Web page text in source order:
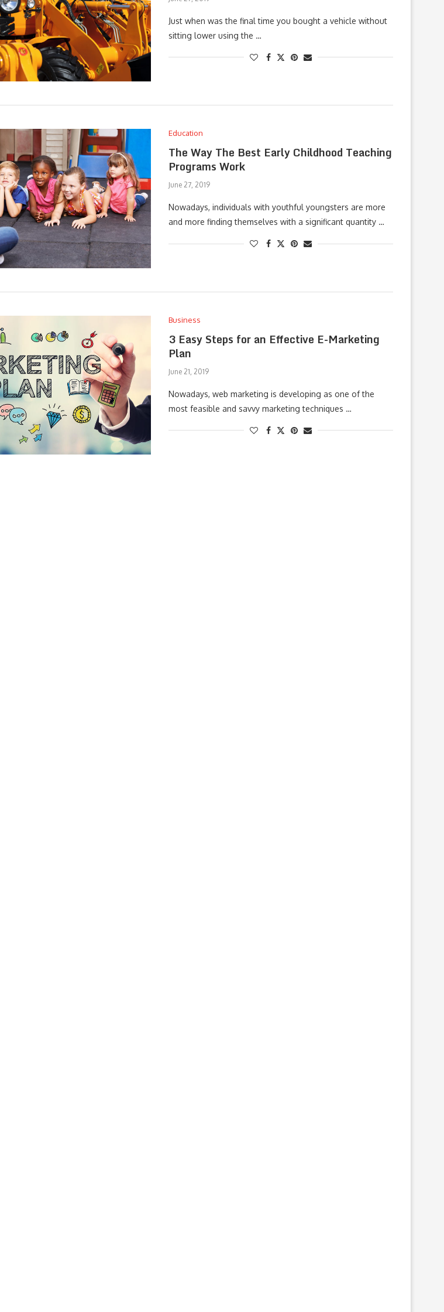
Just when was the final time you bought a vehicle without
sitting lower using the …
Education
The Way The Best Early Childhood Teaching
Programs Work
June 27, 2019
Nowadays, individuals with youthful youngsters are more
and more finding themselves with a significant quantity …
Business
3 Easy Steps for an Effective E-Marketing
Plan
June 21, 2019
Nowadays, web marketing is developing as one of the
most feasible and savvy marketing techniques …